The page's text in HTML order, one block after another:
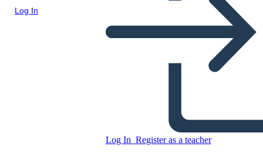
Log In
Log In Register as a teacher
The story of Osiris and Osis